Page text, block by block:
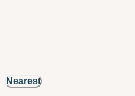
Nearest